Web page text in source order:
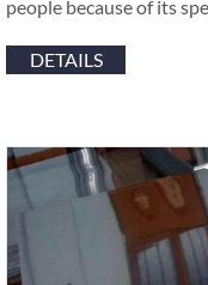
people because of its
DETAILS